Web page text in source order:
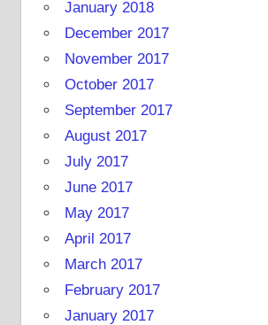
January 2018
December 2017
November 2017
October 2017
September 2017
August 2017
July 2017
June 2017
May 2017
April 2017
March 2017
February 2017
January 2017